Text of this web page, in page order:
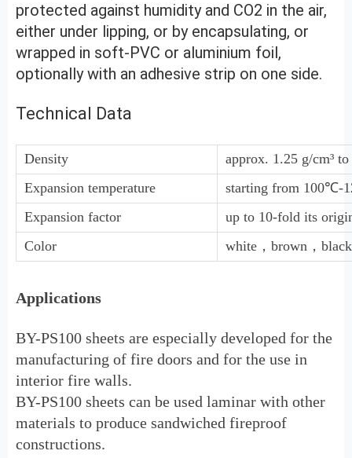
protected against humidity and CO2 in the air,
either under lipping, or by encapsulating, or
wrapped in soft-PVC or aluminium foil,
optionally with an adhesive strip on one side.
Technical Data
Density
approx. 1.25 g/cm³ to
Expansion temperature
starting from 100℃-
Expansion factor
up to 10-fold its
Color
white，brown，
Applications
BY-PS100 sheets are especially developed for the
manufacturing of fire doors and for the use in
interior fire walls.
BY-PS100 sheets can be used laminar with other
materials to produce sandwiched fireproof
constructions.